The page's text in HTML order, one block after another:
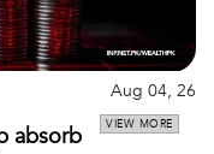
absorb
Aug 04, 26
VIEW MORE